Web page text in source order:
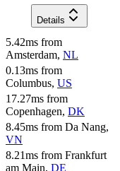
Details
5.42ms from
Amsterdam, NL
0.13ms from
Columbus, US
17.27ms from
Copenhagen, DK
8.45ms from Da Nang,
VN
8.21ms from Frankfurt
am Main, DE